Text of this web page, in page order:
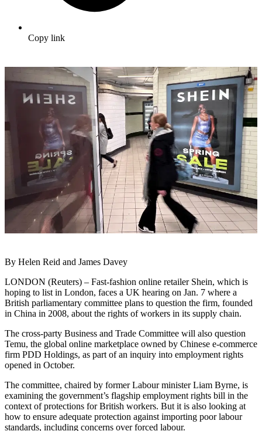
Copy link
By Helen Reid and James Davey
LONDON (Reuters) – Fast-fashion online retailer Shein, which is
hoping to list in London, faces a UK hearing on Jan. 7 where a
British parliamentary committee plans to question the firm, founded
in China in 2008, about the rights of workers in its supply chain.
The cross-party Business and Trade Committee will also question
Temu, the global online marketplace owned by Chinese e-commerce
firm PDD Holdings, as part of an inquiry into employment rights
opened in October.
The committee, chaired by former Labour minister Liam Byrne, is
examining the government’s flagship employment rights bill in the
context of protections for British workers. But it is also looking at
how to ensure adequate protection against importing poor labour
standards, including concerns over forced labour.